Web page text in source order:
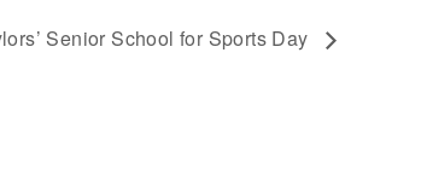
Senior School for Sports Day